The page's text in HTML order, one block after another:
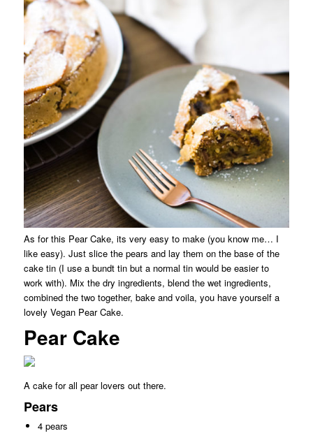
As for this Pear Cake, its very easy to make (you know me… I
like easy). Just slice the pears and lay them on the base of the
cake tin (I use a bundt tin but a normal tin would be easier to
work with). Mix the dry ingredients, blend the wet ingredients,
combined the two together, bake and voila, you have yourself a
lovely Vegan Pear Cake.
Pear Cake
A cake for all pear lovers out there.
Pears
4 pears